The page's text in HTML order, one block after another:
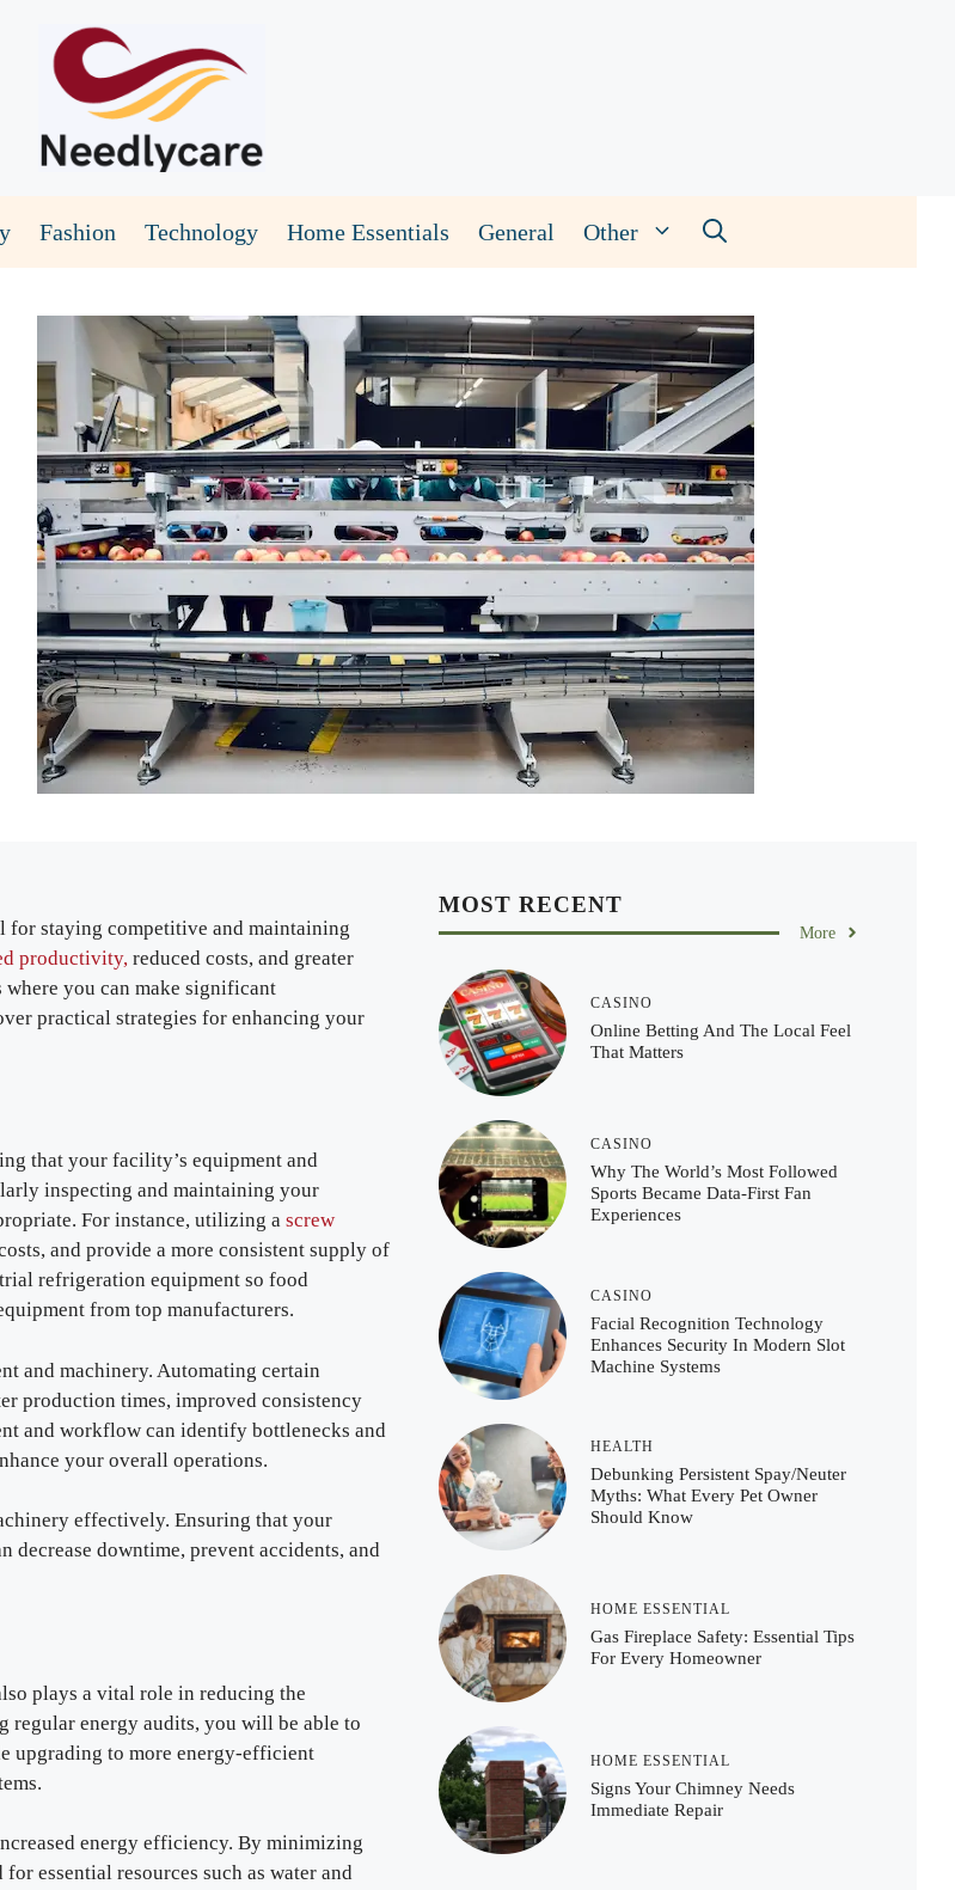
Fashion Technology Home Essentials General Other
for staying competitive and maintaining
productivity, reduced costs, and greater
you can make significant
practical strategies for enhancing your
that your facility’s equipment and
inspecting and maintaining your
For instance, utilizing a screw
and provide a more consistent supply of
refrigeration equipment so food
from top manufacturers.
and machinery. Automating certain
production times, improved consistency
and workflow can identify bottlenecks and
your overall operations.
effectively. Ensuring that your
decrease downtime, prevent accidents, and
plays a vital role in reducing the
regular energy audits, you will be able to
upgrading to more energy-efficient
energy efficiency. By minimizing
essential resources such as water and
MOST RECENT
More
CASINO
Online Betting And The Local Feel
That Matters
CASINO
Why The World’s Most Followed
Sports Became Data-First Fan
Experiences
CASINO
Facial Recognition Technology
Enhances Security In Modern Slot
Machine Systems
HEALTH
Debunking Persistent Spay/Neuter
Myths: What Every Pet Owner
Should Know
HOME ESSENTIAL
Gas Fireplace Safety: Essential Tips
For Every Homeowner
HOME ESSENTIAL
Signs Your Chimney Needs
Immediate Repair